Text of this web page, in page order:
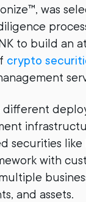
was
to build an
crypto
securities
with
and assets.